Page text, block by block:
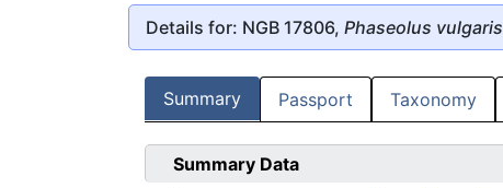
Details for: NGB 17806, Phaseolus vulgaris
Summary Passport Taxonomy
Summary Data